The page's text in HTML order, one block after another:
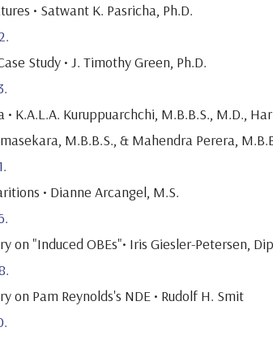
• Satwant K. Pasricha, Ph.D.
Study • J. Timothy Green, Ph.D.
K.A.L.A. Kuruppuarchchi, M.B.B.S., M.D.,
M.B.B.S., & Mahendra Perera,
• Dianne Arcangel, M.S.
"Induced OBEs"• Iris Giesler-Petersen,
Pam Reynolds's NDE • Rudolf H. Smit